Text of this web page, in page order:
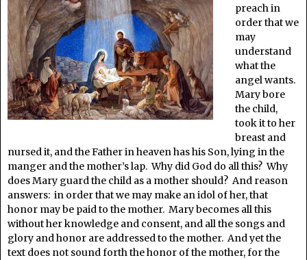
preach in
order that we
may
understand
what the
angel wants.
Mary bore
the child,
took it to her
breast and
nursed it, and the Father in heaven has his Son, lying in the
manger and the mother’s lap. Why did God do all this? Why
does Mary guard the child as a mother should? And reason
answers: in order that we may make an idol of her, that
honor may be paid to the mother. Mary becomes all this
without her knowledge and consent, and all the songs and
glory and honor are addressed to the mother. And yet the
text does not sound forth the honor of the mother, for the